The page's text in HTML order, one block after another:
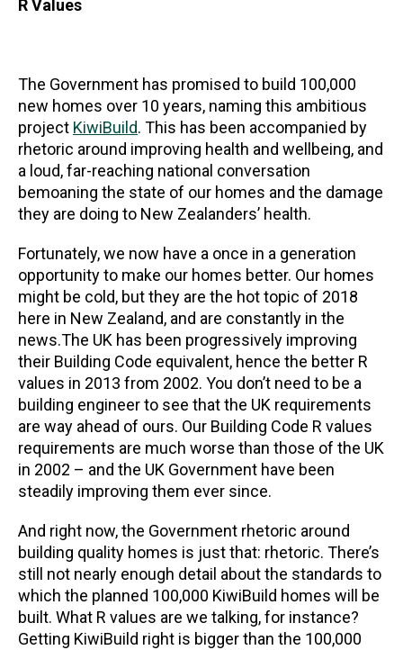
R Values
The Government has promised to build 100,000
new homes over 10 years, naming this ambitious
project KiwiBuild. This has been accompanied by
rhetoric around improving health and wellbeing, and
a loud, far-reaching national conversation
bemoaning the state of our homes and the damage
they are doing to New Zealanders’ health.
Fortunately, we now have a once in a generation
opportunity to make our homes better. Our homes
might be cold, but they are the hot topic of 2018
here in New Zealand, and are constantly in the
news.The UK has been progressively improving
their Building Code equivalent, hence the better R
values in 2013 from 2002. You don’t need to be a
building engineer to see that the UK requirements
are way ahead of ours. Our Building Code R values
requirements are much worse than those of the UK
in 2002 – and the UK Government have been
steadily improving them ever since.
And right now, the Government rhetoric around
building quality homes is just that: rhetoric. There’s
still not nearly enough detail about the standards to
which the planned 100,000 KiwiBuild homes will be
built. What R values are we talking, for instance?
Getting KiwiBuild right is bigger than the 100,000